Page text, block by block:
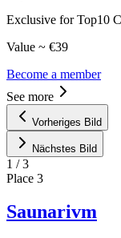
Exclusive for Top10
Value ~ €39
Become a member
See more
Vorheriges Bild
Nächstes Bild
1 /3
Place 3
Saunarivm